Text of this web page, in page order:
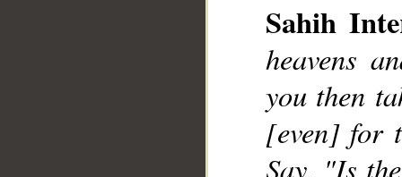
Sahih
heavens
you then
[even] for
Say, "Is